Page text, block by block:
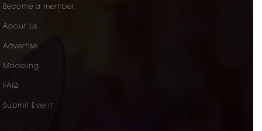
Become a member.
About Us
Advertise
Modeling
FAQ
Submit Event